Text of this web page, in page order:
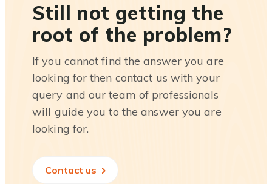
Still not getting the
root of the problem?
If you cannot find the answer you are
looking for then contact us with your
query and our team of professionals
will guide you to the answer you are
looking for.
Contact us